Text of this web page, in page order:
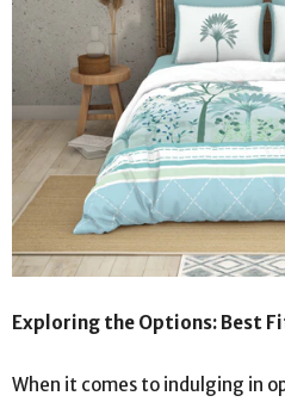
Exploring the Options: Best
When it comes to indulging in